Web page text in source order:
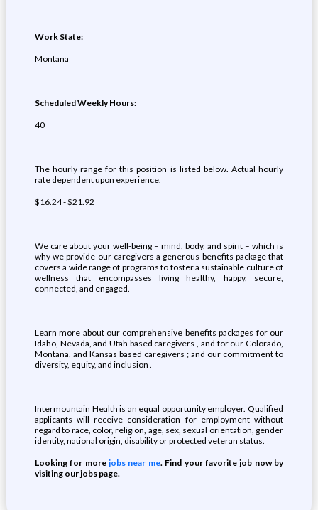
Work State:
Montana
Scheduled Weekly Hours:
40
The hourly range for this position is listed below. Actual hourly
rate dependent upon experience.
$16.24 - $21.92
We care about your well-being – mind, body, and spirit – which is
why we provide our caregivers a generous benefits package that
covers a wide range of programs to foster a sustainable culture of
wellness that encompasses living healthy, happy, secure,
connected, and engaged.
Learn more about our comprehensive benefits packages for our
Idaho, Nevada, and Utah based caregivers , and for our Colorado,
Montana, and Kansas based caregivers ; and our commitment to
diversity, equity, and inclusion .
Intermountain Health is an equal opportunity employer. Qualified
applicants will receive consideration for employment without
regard to race, color, religion, age, sex, sexual orientation, gender
identity, national origin, disability or protected veteran status.
Looking for morejobs near me. Find your favorite job now by
visiting our jobs page.